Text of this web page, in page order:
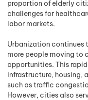
proportion of elderly
challenges for
labor markets.
Urbanization continues
more people moving to
opportunities. This
infrastructure, housing,
such as traffic
However, cities also